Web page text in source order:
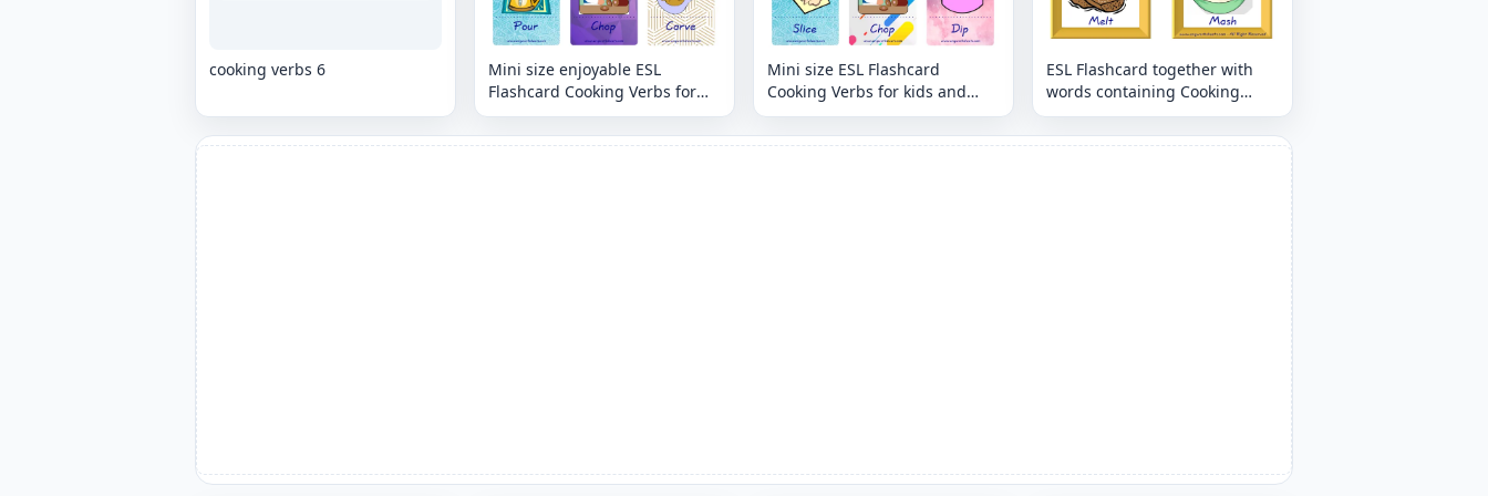
cooking verbs 6
Mini size enjoyable ESL
Flashcard Cooking Verbs for
kids and teachers.
Mini size ESL Flashcard
Cooking Verbs for kids and
teachers.
ESL Flashcard together with
words containing Cooking
Verbs picture for kids and
teachers.